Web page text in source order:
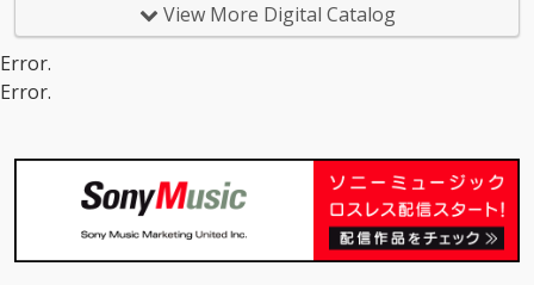
View More Digital Catalog
Error.
Error.